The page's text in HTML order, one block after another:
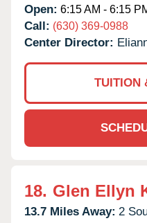
Open: 6:15 AM - 6:15
Call: (630) 369-0988
Center Director:
TUITION
18. Glen Ellyn
13.7 Miles Away: 2